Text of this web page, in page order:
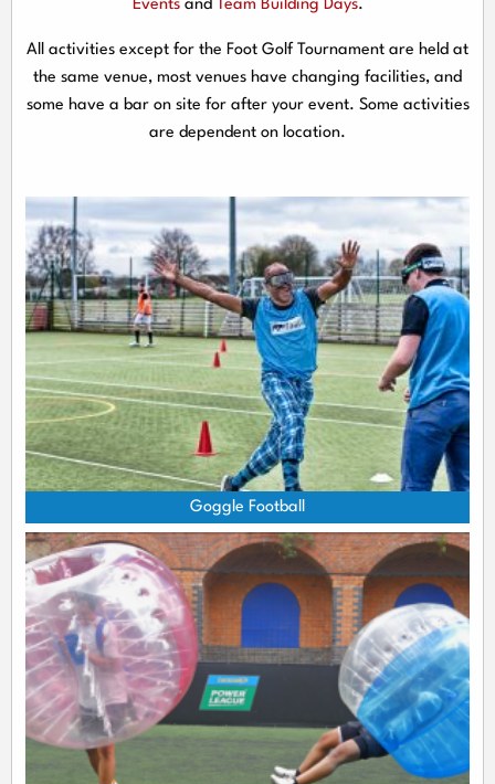
Eventsand Team Building Days.
All activities except for the Foot Golf Tournament are held at
the same venue, most venues have changing facilities, and
some have a bar on site for after your event. Some activities
are dependent on location.
Goggle Football